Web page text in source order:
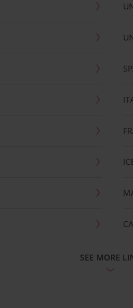
SEE MORE